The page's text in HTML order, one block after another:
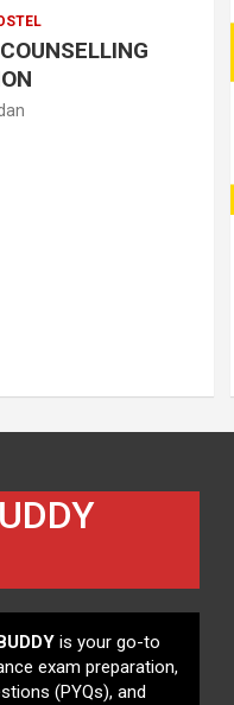
is your go-to
exam preparation,
(PYQs), and